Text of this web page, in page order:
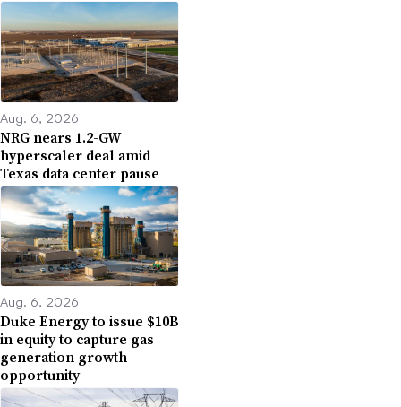
Aug. 6, 2026
NRG nears 1.2-GW
hyperscaler deal amid
Texas data center pause
Aug. 6, 2026
Duke Energy to issue $10B
in equity to capture gas
generation growth
opportunity